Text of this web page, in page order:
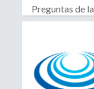
Preguntas de la
Biblia